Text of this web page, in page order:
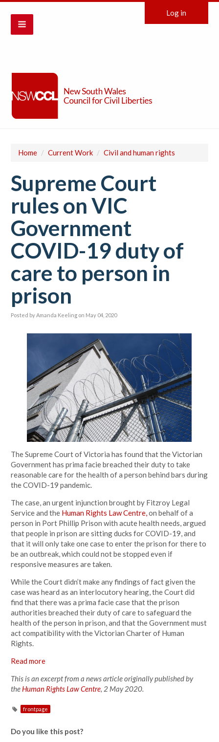
Log in
Home / Current Work / Civil and human rights
Supreme Court
rules on VIC
Government
COVID-19 duty of
care to person in
prison
Posted byAmanda Keeling on May 04, 2020
The Supreme Court of Victoria has found that the Victorian
Government has prima facie breached their duty to take
reasonable care for the health of a person behind bars during
the COVID-19 pandemic.
The case, an urgent injunction brought by Fitzroy Legal
Service and the Human Rights Law Centre,on behalf of a
person in Port Phillip Prison with acute health needs, argued
that people in prison are sitting ducks for COVID-19, and
that it will only take one case to enter the prison for there to
be an outbreak, which could not be stopped even if
responsive measures are taken.
While the Court didn’t make any findings of fact given the
case was heard as an interlocutory hearing, the Court did
find that there was a prima facie case that the prison
authorities breached their duty of care to safeguard the
health of the person in prison, and that the Government must
act compatibility with the Victorian Charter of Human
Rights.
Read more
This is an excerpt from a news article originally published by
the Human Rights Law Centre, 2 May 2020.
frontpage
Do you like this post?